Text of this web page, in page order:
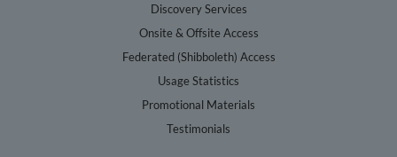
Discovery Services
Onsite & Offsite Access
Federated (Shibboleth) Access
Usage Statistics
Promotional Materials
Testimonials